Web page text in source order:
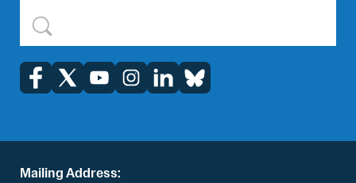
Mailing Address: